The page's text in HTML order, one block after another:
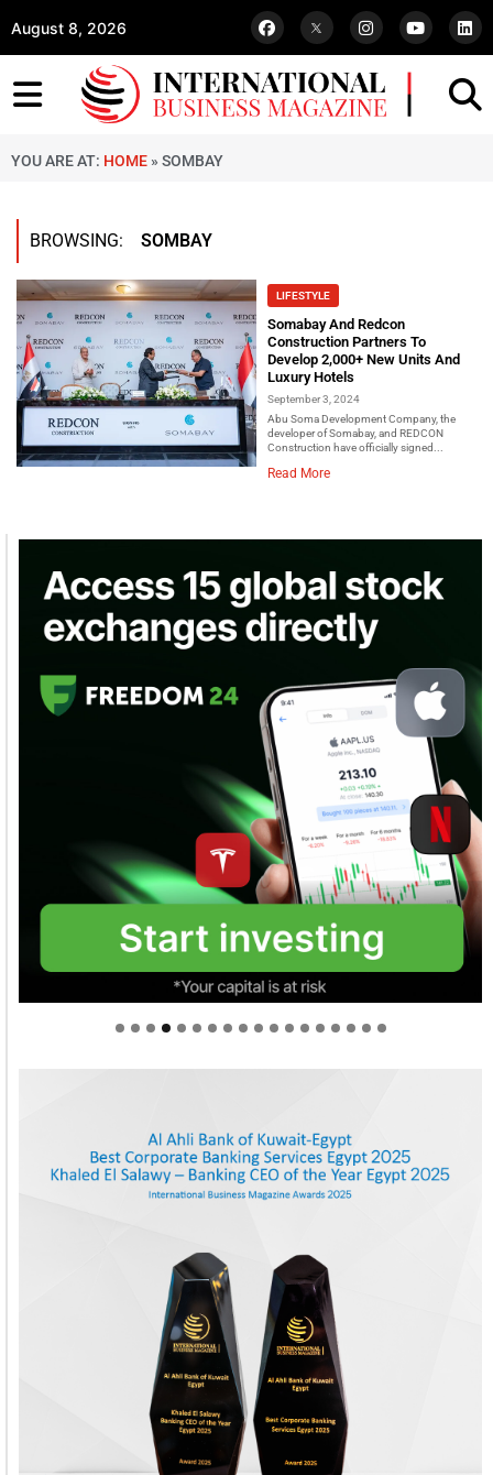
August 8, 2026
YOU ARE AT: HOME » SOMBAY
BROWSING: SOMBAY
LIFESTYLE
Somabay And Redcon
Construction Partners To
Develop 2,000+ New Units And
Luxury Hotels
September 3, 2024
Abu Soma Development Company, the
developer of Somabay, and REDCON
Construction have officially signed...
Read More